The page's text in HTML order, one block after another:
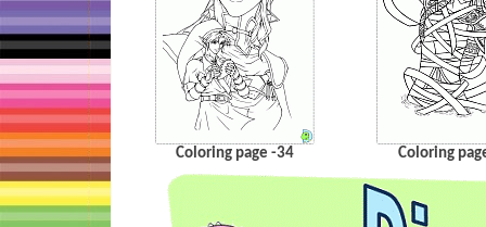
Coloring page -34 Coloring